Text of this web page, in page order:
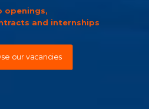
openings,
and internships
our vacancies